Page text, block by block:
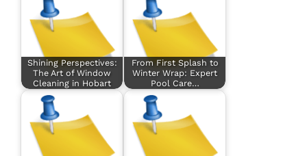
Shining Perspectives:
The Art of Window
Cleaning in Hobart
From First Splash to
Winter Wrap: Expert
Pool Care…